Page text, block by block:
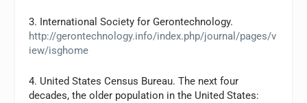
3. International Society for Gerontechnology.
http://gerontechnology.info/index.php/journal/pages/v
iew/isghome
4. United States Census Bureau. The next four
decades, the older population in the United States: